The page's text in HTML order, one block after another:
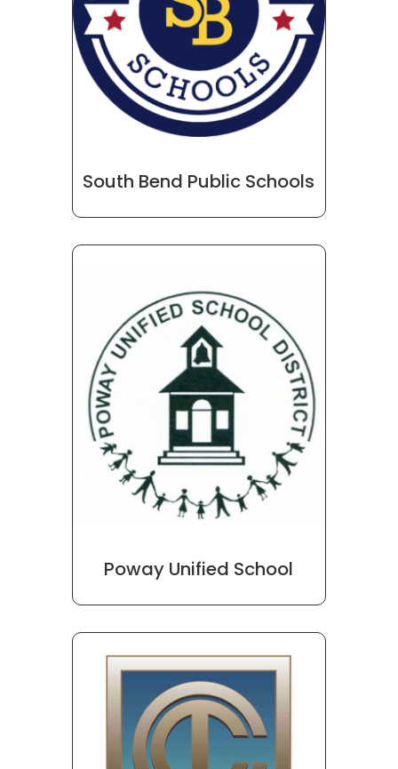
South Bend Public Schools
Poway Unified School